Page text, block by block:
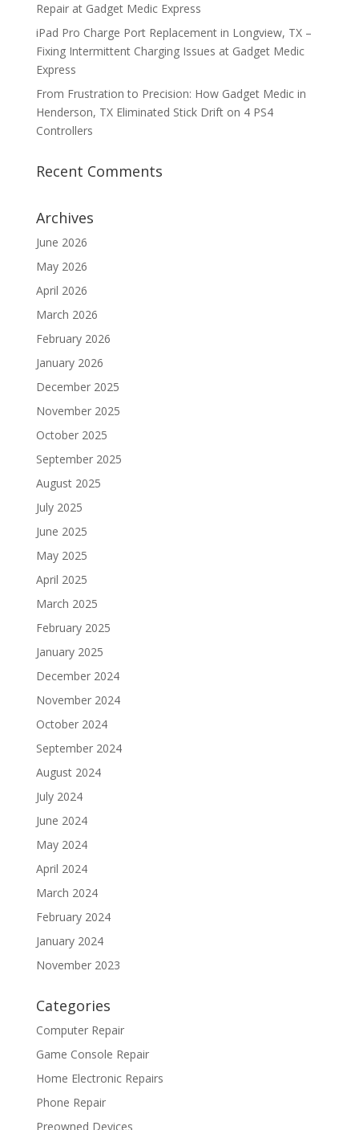
Repair at Gadget Medic Express
iPad Pro Charge Port Replacement in Longview, TX –
Fixing Intermittent Charging Issues at Gadget Medic
Express
From Frustration to Precision: How Gadget Medic in
Henderson, TX Eliminated Stick Drift on 4 PS4
Controllers
Recent Comments
Archives
June 2026
May 2026
April 2026
March 2026
February 2026
January 2026
December 2025
November 2025
October 2025
September 2025
August 2025
July 2025
June 2025
May 2025
April 2025
March 2025
February 2025
January 2025
December 2024
November 2024
October 2024
September 2024
August 2024
July 2024
June 2024
May 2024
April 2024
March 2024
February 2024
January 2024
November 2023
Categories
Computer Repair
Game Console Repair
Home Electronic Repairs
Phone Repair
Preowned Devices